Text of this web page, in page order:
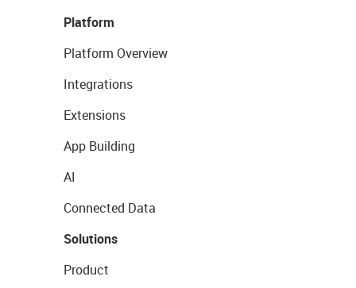
Platform
Platform Overview
Integrations
Extensions
App Building
AI
Connected Data
Solutions
Product